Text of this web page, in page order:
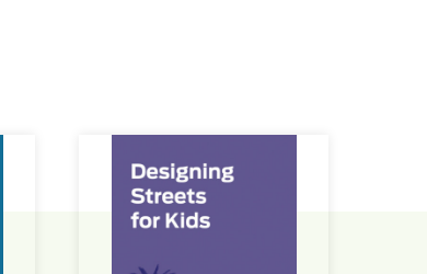
Designing Streets for Kids Guide